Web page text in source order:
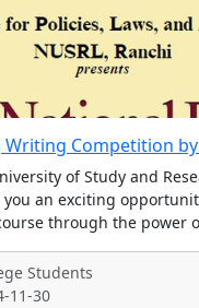
Competition by
of Study and
you an exciting
through the power
Students
11-30